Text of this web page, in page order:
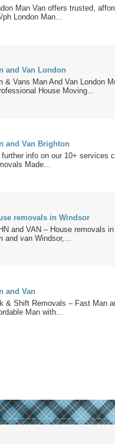
Man Van offers trusted,
ph London Man...
and Van London
& Vans Man And Van London
House Moving...
and Van Brighton
further info on our 10+ services
Made...
removals in Windsor
and VAN – House removals
and van Windsor,...
and Van
& Shift Removals – Fast Man
Man with...